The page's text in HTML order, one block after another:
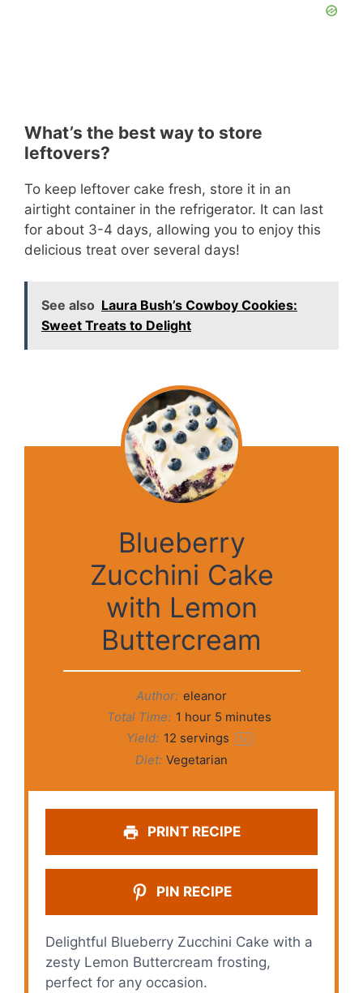
What’s the best way to store
leftovers?
To keep leftover cake fresh, store it in an
airtight container in the refrigerator. It can last
for about 3-4 days, allowing you to enjoy this
delicious treat over several days!
See also Laura Bush’s Cowboy Cookies:
Sweet Treats to Delight
Blueberry
Zucchini Cake
with Lemon
Buttercream
Author: eleanor
Total Time: 1 hour 5 minutes
Yield: 12 servings 1x
Diet: Vegetarian
PRINT RECIPE
PIN RECIPE
Delightful Blueberry Zucchini Cake with a
zesty Lemon Buttercream frosting,
perfect for any occasion.